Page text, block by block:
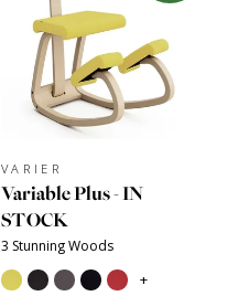
VARIER
Variable Plus - IN
STOCK
3 Stunning Woods
+